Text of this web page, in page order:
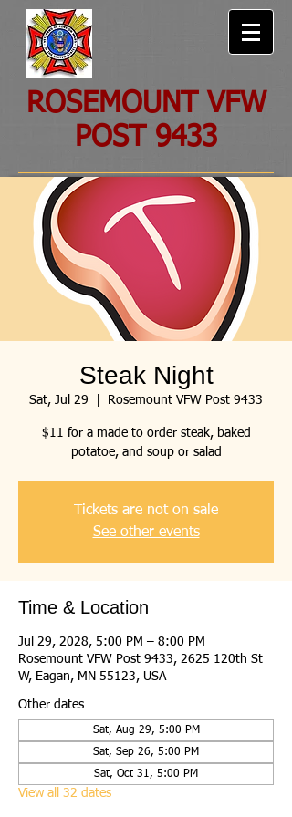
ROSEMOUNT VFW
POST 9433
Steak Night
Sat, Jul 29 Rosemount VFW Post 9433
$11 for a made to order steak, baked
potatoe, and soup or salad
Tickets are not on sale
See other events
Time & Location
Jul 29, 2028, 5:00 PM – 8:00 PM
Rosemount VFW Post 9433, 2625 120th St
W, Eagan, MN 55123, USA
Other dates
Sat, Aug 29, 5:00 PM
Sat, Sep 26, 5:00 PM
Sat, Oct 31, 5:00 PM
View all 32 dates